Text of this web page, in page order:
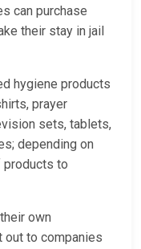
can purchase
their stay in jail
hygiene products
prayer
sets, tablets,
depending on
products to
own
out to companies